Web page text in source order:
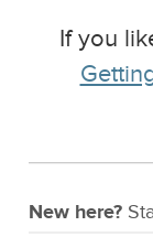
If you
New here?